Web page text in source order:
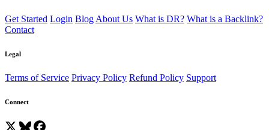
Get Started Login Blog About Us What is DR? What is a Backlink?
Contact
Legal
Terms of Service Privacy Policy Refund Policy Support
Connect